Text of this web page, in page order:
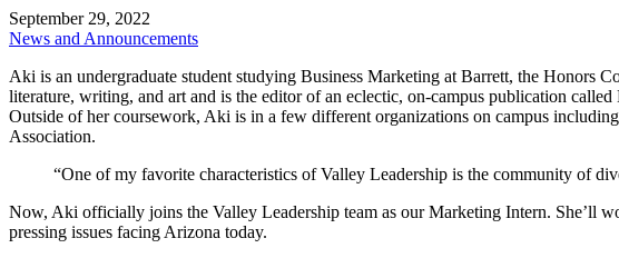
September 29, 2022
News and Announcements
Aki is an undergraduate student studying Business Marketing at Barrett, the Honors
literature, writing, and art and is the editor of an eclectic, on-campus publication
Outside of her coursework, Aki is in a few different organizations on campus
Association.
“One of my favorite characteristics of Valley Leadership is the community of
Now, Aki officially joins the Valley Leadership team as our Marketing Intern. She’ll
pressing issues facing Arizona today.